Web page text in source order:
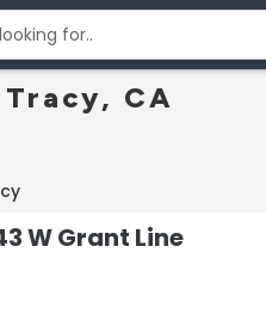
CA
W Grant Line